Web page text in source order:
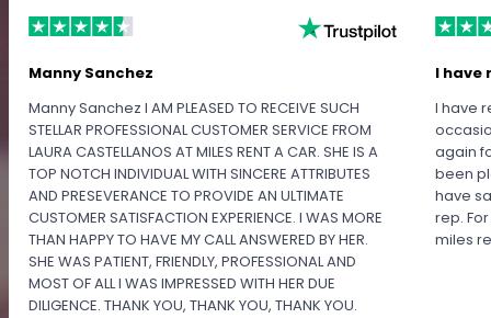
Manny Sanchez
Manny Sanchez I AM PLEASED TO RECEIVE SUCH
STELLAR PROFESSIONAL CUSTOMER SERVICE FROM
LAURA CASTELLANOS AT MILES RENT A CAR. SHE IS A
TOP NOTCH INDIVIDUAL WITH SINCERE ATTRIBUTES
AND PRESEVERANCE TO PROVIDE AN ULTIMATE
CUSTOMER SATISFACTION EXPERIENCE. I WAS MORE
THAN HAPPY TO HAVE MY CALL ANSWERED BY HER.
SHE WAS PATIENT, FRIENDLY, PROFESSIONAL AND
MOST OF ALL I WAS IMPRESSED WITH HER DUE
DILIGENCE. THANK YOU, THANK YOU, THANK YOU.
I have
I have
again
been
have
rep.
miles